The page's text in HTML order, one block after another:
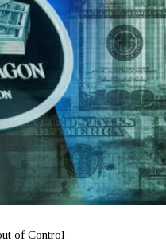
of Control